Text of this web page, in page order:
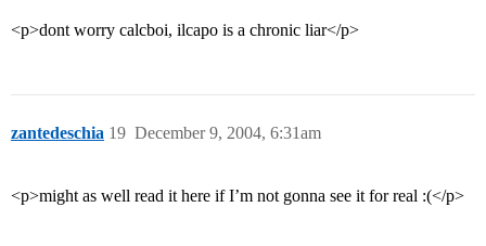
<p>dont worry calcboi, ilcapo is a chronic liar</p>
zantedeschia December 9, 2004, 6:31am
19
<p>might as well read it here if I’m not gonna see it for real :(</p>